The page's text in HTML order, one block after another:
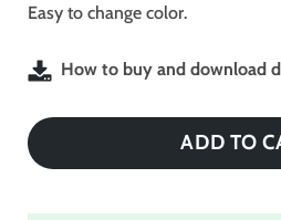
Easy to change color.
How to buy and download
ADD TO